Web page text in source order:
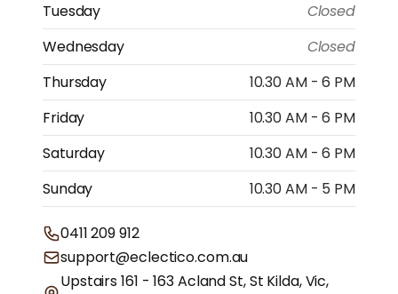
Tuesday
Closed
Wednesday
Closed
Thursday
10.30 AM - 6 PM
Friday
10.30 AM - 6 PM
Saturday
10.30 AM - 6 PM
Sunday
10.30 AM - 5 PM
0411 209 912
support@eclectico.com.au
Upstairs 161 - 163 Acland St, St Kilda, Vic,